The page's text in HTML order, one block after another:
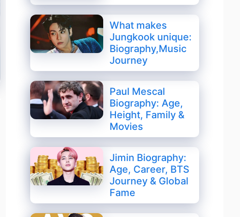
What makes
Jungkook unique:
Biography,Music
Journey
Paul Mescal
Biography: Age,
Height, Family &
Movies
Jimin Biography:
Age, Career, BTS
Journey & Global
Fame